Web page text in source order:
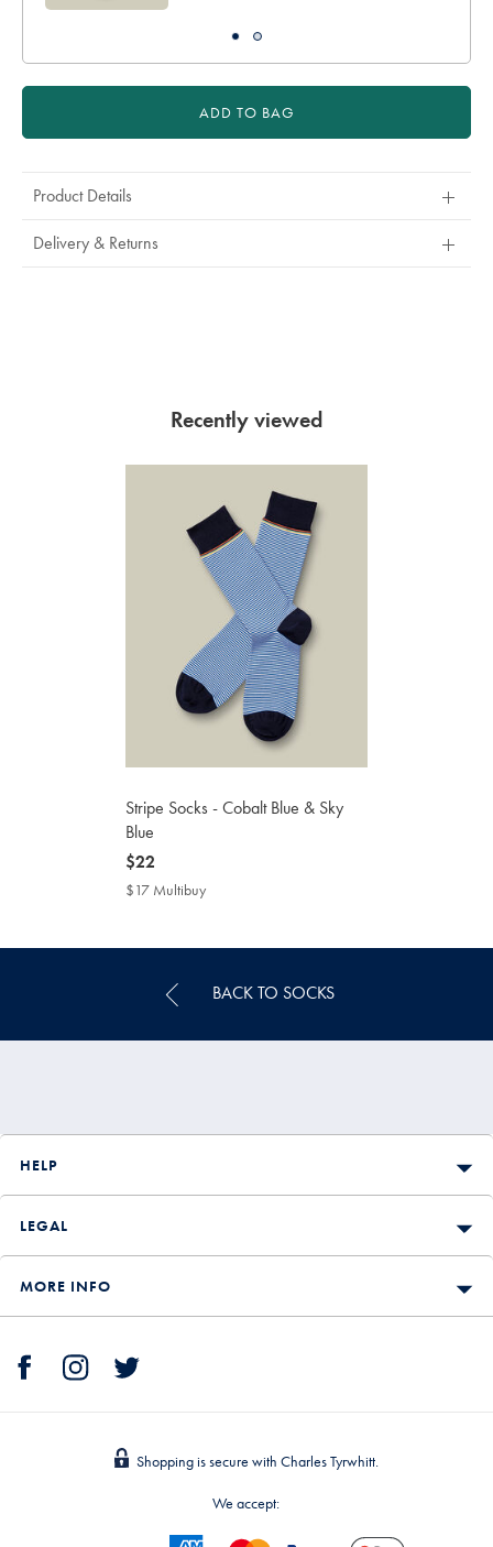
ADD TO BAG
Product Details
Delivery & Returns
Recently viewed
Stripe Socks - Cobalt Blue & Sky
Blue
now
$22
$22
$17 Multibuy
BACK TO SOCKS
HELP
LEGAL
MORE INFO
Shopping is secure with Charles Tyrwhitt.
We accept: